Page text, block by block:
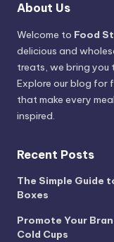
About Us
Welcome to Food
delicious and
treats, we bring you
Explore our blog for
that make every
inspired.
Recent Posts
The Simple Guide
Boxes
Promote Your
Cold Cups